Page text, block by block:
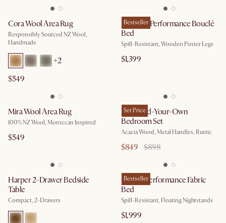
Cora Wool Area Rug
Responsibly Sourced NZ Wool,
Handmade
+2
$549
Bestseller
Rochelle Performance Bouclé
Bed
Spill-Resistant, Wooden Poster Legs
$1,399
Mira Wool Area Rug
100% NZ Wool, Moroccan Inspired
$549
Set Price
Seb Build-Your-Own
Bedroom Set
Acacia Wood, Metal Handles, Rustic
$849 $898
Harper 2-Drawer Bedside
Table
Compact, 2-Drawers
Bestseller
Claude Performance Fabric
Bed
Spill-Resistant, Floating Nightstands
$1,999